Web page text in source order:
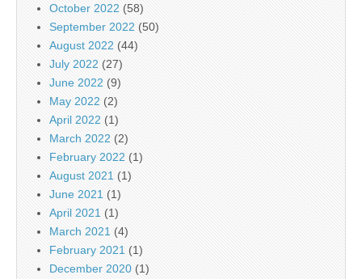
October 2022 (58)
September 2022 (50)
August 2022 (44)
July 2022 (27)
June 2022 (9)
May 2022 (2)
April 2022 (1)
March 2022 (2)
February 2022 (1)
August 2021 (1)
June 2021 (1)
April 2021 (1)
March 2021 (4)
February 2021 (1)
December 2020 (1)